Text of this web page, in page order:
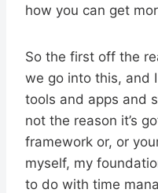
how you can get
So the first off the
we go into this, and
tools and apps and
not the reason it’s
framework or, or
myself, my
to do with time